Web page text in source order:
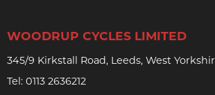
WOODRUP CYCLES LIMITED
345/9 Kirkstall Road, Leeds, West
Tel: 0113 2636212